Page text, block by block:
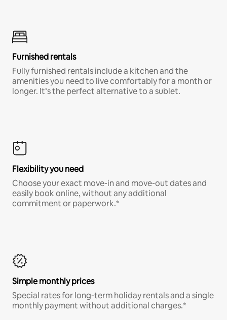
Furnished rentals
Fully furnished rentals include a kitchen and the
amenities you need to live comfortably for a month or
longer. It’s the perfect alternative to a sublet.
Flexibility you need
Choose your exact move-in and move-out dates and
easily book online, without any additional
commitment or paperwork.*
Simple monthly prices
Special rates for long-term holiday rentals and a single
monthly payment without additional charges.*